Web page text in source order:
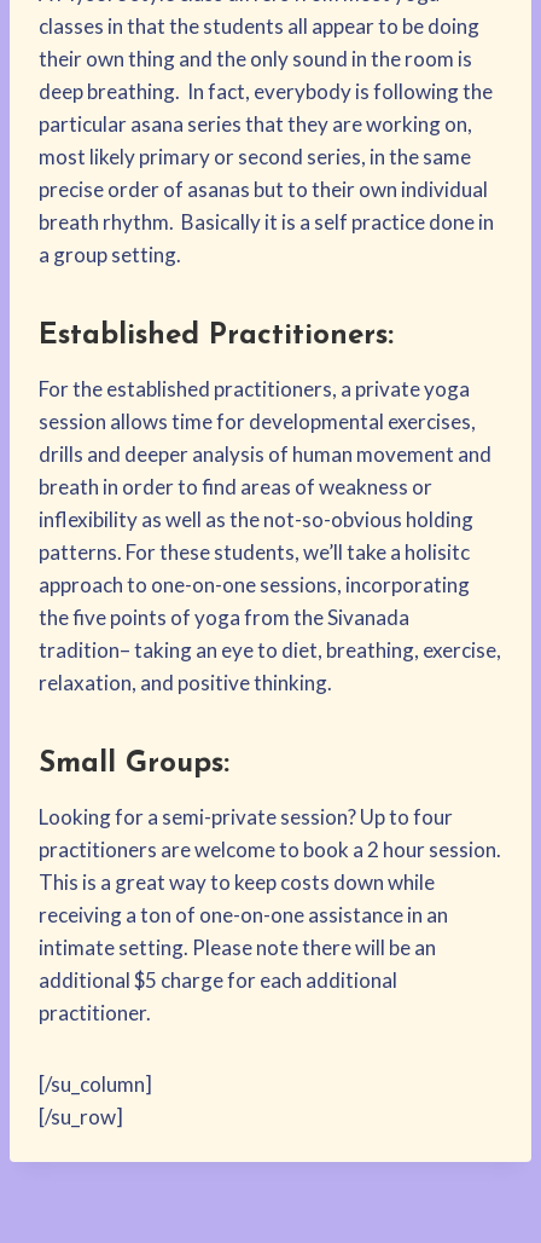
classes in that the students all appear to be doing
their own thing and the only sound in the room is
deep breathing. In fact, everybody is following the
particular asana series that they are working on,
most likely primary or second series, in the same
precise order of asanas but to their own individual
breath rhythm. Basically it is a self practice done in
a group setting.
Established Practitioners:
For the established practitioners, a private yoga
session allows time for developmental exercises,
drills and deeper analysis of human movement and
breath in order to find areas of weakness or
inflexibility as well as the not-so-obvious holding
patterns. For these students, we’ll take a holisitc
approach to one-on-one sessions, incorporating
the five points of yoga from the Sivanada
tradition– taking an eye to diet, breathing, exercise,
relaxation, and positive thinking.
Small Groups:
Looking for a semi-private session? Up to four
practitioners are welcome to book a 2 hour session.
This is a great way to keep costs down while
receiving a ton of one-on-one assistance in an
intimate setting. Please note there will be an
additional $5 charge for each additional
practitioner.
[/su_column]
[/su_row]